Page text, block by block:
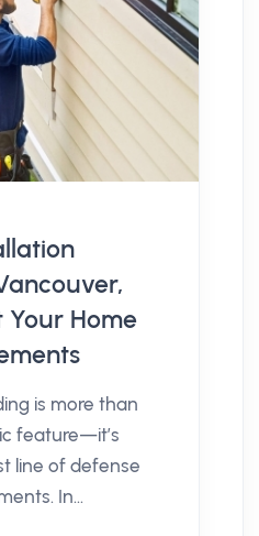
Your Home
is more than
feature—it’s
line of defense
In...